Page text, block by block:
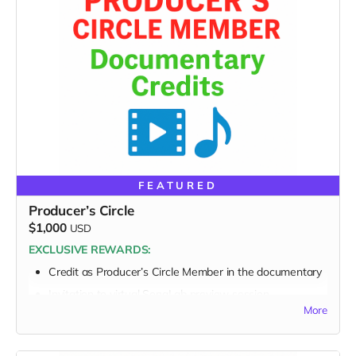
FEATURED
Producer’s Circle
$1,000 USD
EXCLUSIVE REWARDS:
Credit as Producer’s Circle Member in the documentary
More